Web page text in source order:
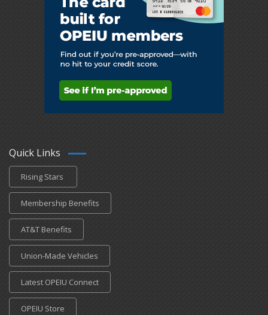
Quick Links
Rising Stars
Membership Benefits
AT&T Benefits
Union-Made Vehicles
Latest OPEIU Connect
OPEIU Store